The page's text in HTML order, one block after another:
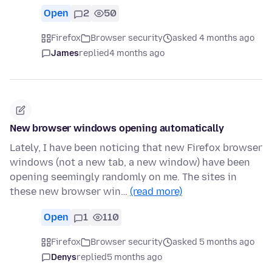
Open 2 50
Firefox Browser security
asked 4 months ago
Jamesreplied4 months ago
New browser windows opening automatically
Lately, I have been noticing that new Firefox browser
windows (not a new tab, a new window) have been
opening seemingly randomly on me. The sites in
these new browser win… (read more)
Open 1 110
Firefox Browser security
asked 5 months ago
Denysreplied5 months ago